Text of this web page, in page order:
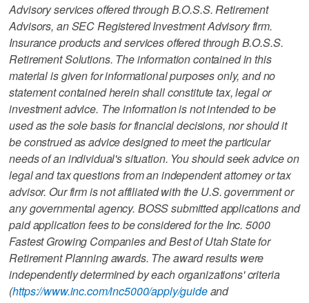
Advisory services offered through B.O.S.S. Retirement
Advisors, an SEC Registered Investment Advisory firm.
Insurance products and services offered through B.O.S.S.
Retirement Solutions. The information contained in this
material is given for informational purposes only, and no
statement contained herein shall constitute tax, legal or
investment advice. The information is not intended to be
used as the sole basis for financial decisions, nor should it
be construed as advice designed to meet the particular
needs of an individual's situation. You should seek advice on
legal and tax questions from an independent attorney or tax
advisor. Our firm is not affiliated with the U.S. government or
any governmental agency. BOSS submitted applications and
paid application fees to be considered for the Inc. 5000
Fastest Growing Companies and Best of Utah State for
Retirement Planning awards. The award results were
independently determined by each organizations' criteria
(https://www.inc.com/inc5000/apply/guideand